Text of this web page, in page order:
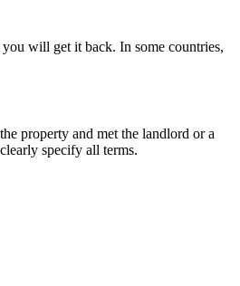
will get it back. In some countries,
property and met the landlord or a
specify all terms.